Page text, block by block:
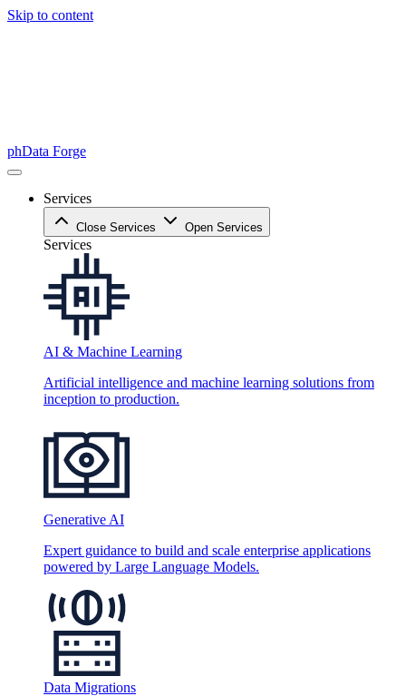
Skip to content
phData Forge
Services
Close Services Open Services
Services
AI & Machine Learning
Artificial intelligence and machine learning solutions from
inception to production.
Generative AI
Expert guidance to build and scale enterprise applications
powered by Large Language Models.
Data Migrations